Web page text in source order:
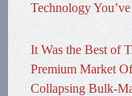
Technology
It Was the Best of
Premium Market
Collapsing Bulk-